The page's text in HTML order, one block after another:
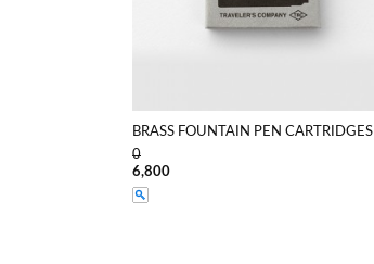
BRASS FOUNTAIN PEN CARTRIDGES
0
6,800